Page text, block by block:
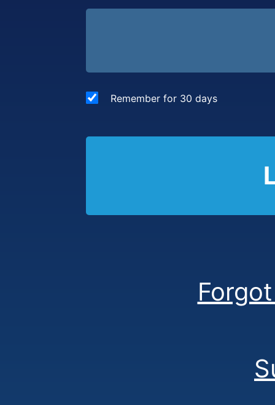
Remember for 30 days